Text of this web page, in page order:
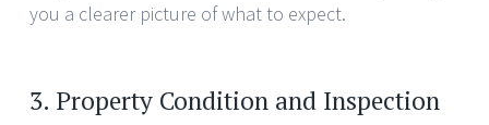
you a clearer picture of what to expect.
3. Property Condition and Inspection